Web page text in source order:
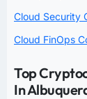
Cloud Security
Cloud FinOps
Top
In